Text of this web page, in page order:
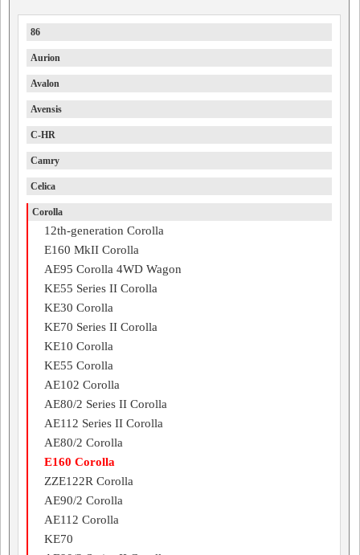
86
Aurion
Avalon
Avensis
C-HR
Camry
Celica
Corolla
12th-generation Corolla
E160 MkII Corolla
AE95 Corolla 4WD Wagon
KE55 Series II Corolla
KE30 Corolla
KE70 Series II Corolla
KE10 Corolla
KE55 Corolla
AE102 Corolla
AE80/2 Series II Corolla
AE112 Series II Corolla
AE80/2 Corolla
E160 Corolla
ZZE122R Corolla
AE90/2 Corolla
AE112 Corolla
KE70